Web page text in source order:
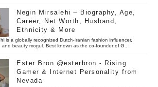
Negin Mirsalehi – Biography, Age,
Career, Net Worth, Husband,
Ethnicity & More
is a globally recognized Dutch-Iranian fashion influencer,
and beauty mogul. Best known as the co-founder of G...
Ester Bron @esterbron - Rising
Gamer & Internet Personality from
Nevada